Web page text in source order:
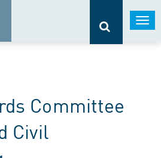
Committee
Civil